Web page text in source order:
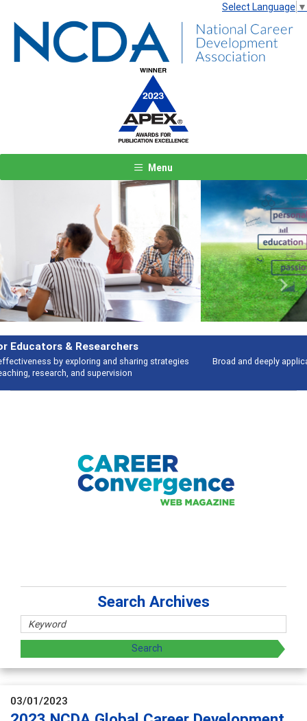
Select Language ▼
Menu
Features
Broad and deeply applicable career development topics - what people are
talking about
Previous Next
Search Archives
03/01/2023